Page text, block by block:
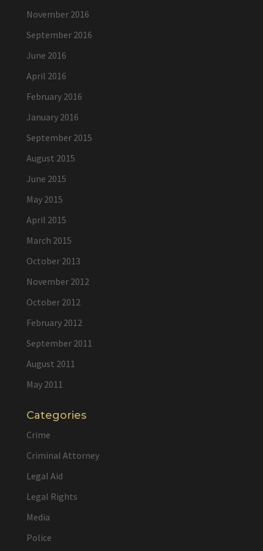
November 2016
September 2016
June 2016
April 2016
February 2016
January 2016
September 2015
August 2015
June 2015
May 2015
April 2015
March 2015
October 2013
November 2012
October 2012
February 2012
September 2011
August 2011
May 2011
Categories
Crime
Criminal Attorney
Legal Aid
Legal Rights
Media
Police